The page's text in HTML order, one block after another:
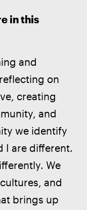
in this
and
on
creating
and
we identify
I are different.
We
and
brings up